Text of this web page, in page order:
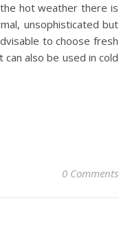
hot weather there is
unsophisticated but
to choose fresh
also be used in cold
0 Comments